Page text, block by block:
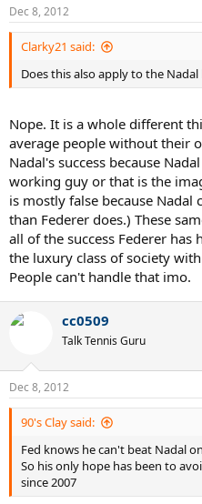
Dec 8, 2012
Clarky21 said:
Does this also apply to the Nadal
Nope. It is a whole different
average people without their
Nadal's success because
working guy or that is the
is mostly false because
than Federer does.) These
all of the success Federer has
the luxury class of society
People can't handle that imo.
cc0509
Talk Tennis Guru
Dec 8, 2012
90's Clay said:
Fed knows he can't beat Nadal
So his only hope has been to
since 2007